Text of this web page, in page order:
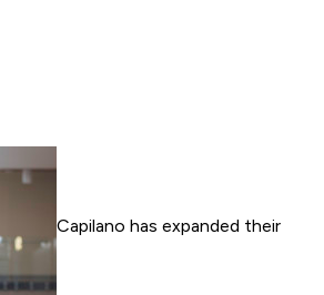
Capilano has expanded their